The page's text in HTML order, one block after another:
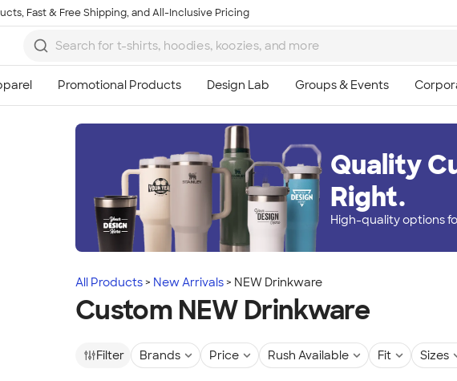
Fast & Free Shipping, and All-Inclusive Pricing
Quality
Right.
High-quality options
All Products New Arrivals NEW Drinkware
Custom NEW Drinkware
Filter Brands Price Rush Available Fit Sizes